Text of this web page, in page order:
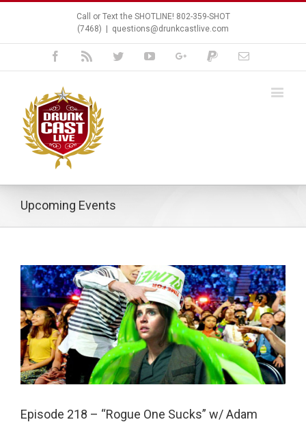
Call or Text the SHOTLINE! 802-359-SHOT
(7468)
questions@drunkcastlive.com
Facebook TwitterYoutubeGoogle+PaypalEmail
Upcoming Events
Episode 218 – “Rogue One Sucks” w/ Adam